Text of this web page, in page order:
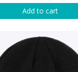
Add to cart